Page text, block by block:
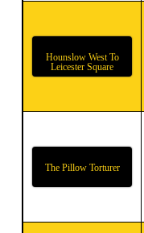
Hounslow West To
Leicester Square
The Pillow Torturer